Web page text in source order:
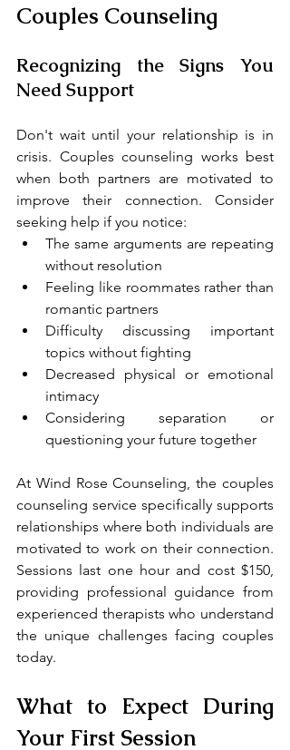
Couples Counseling
Recognizing the Signs You
Need Support
Don't wait until your relationship is in
crisis. Couples counseling works best
when both partners are motivated to
improve their connection. Consider
seeking help if you notice:
The same arguments are repeating
without resolution
Feeling like roommates rather than
romantic partners
Difficulty discussing important
topics without fighting
Decreased physical or emotional
intimacy
Considering separation or
questioning your future together
At Wind Rose Counseling, the couples
counseling service specifically supports
relationships where both individuals are
motivated to work on their connection.
Sessions last one hour and cost $150,
providing professional guidance from
experienced therapists who understand
the unique challenges facing couples
today.
What to Expect During
Your First Session